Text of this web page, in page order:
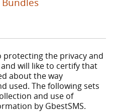
protecting the privacy and
will like to certify that
about the way
used. The following sets
and use of
by GbestSMS.